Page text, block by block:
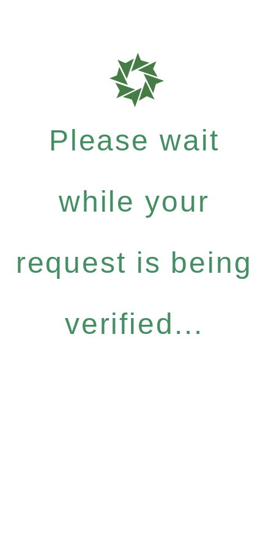
Please wait
while your
request is being
verified...